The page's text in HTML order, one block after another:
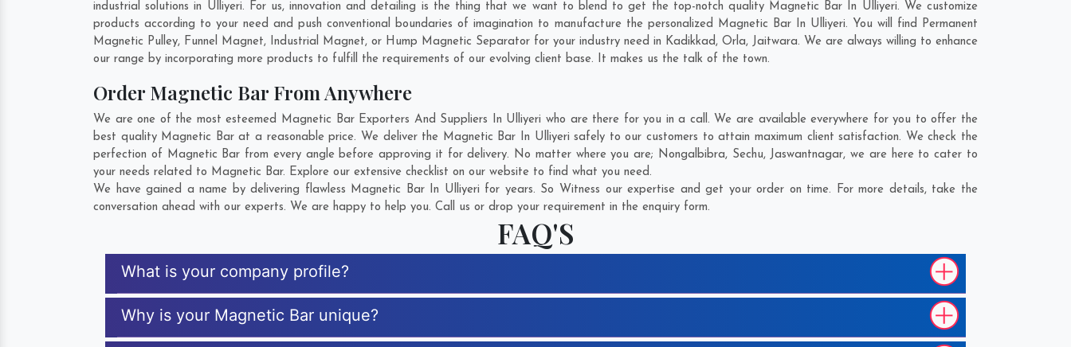
industrial solutions in Ulliyeri. For us, innovation and detailing is the thing that we want to blend to get the top-notch quality Magnetic Bar In Ulliyeri. We customize
products according to your need and push conventional boundaries of imagination to manufacture the personalized Magnetic Bar In Ulliyeri. You will find Permanent
Magnetic Pulley, Funnel Magnet, Industrial Magnet, or Hump Magnetic Separator for your industry need in Kadikkad, Orla, Jaitwara. We are always willing to enhance
our range by incorporating more products to fulfill the requirements of our evolving client base. It makes us the talk of the town.
Order Magnetic Bar From Anywhere
We are one of the most esteemed Magnetic Bar Exporters And Suppliers In Ulliyeri who are there for you in a call. We are available everywhere for you to offer the
best quality Magnetic Bar at a reasonable price. We deliver the Magnetic Bar In Ulliyeri safely to our customers to attain maximum client satisfaction. We check the
perfection of Magnetic Bar from every angle before approving it for delivery. No matter where you are; Nongalbibra, Sechu, Jaswantnagar, we are here to cater to
your needs related to Magnetic Bar. Explore our extensive checklist on our website to find what you need.
We have gained a name by delivering flawless Magnetic Bar In Ulliyeri for years. So Witness our expertise and get your order on time. For more details, take the
conversation ahead with our experts. We are happy to help you. Call us or drop your requirement in the enquiry form.
FAQ'S
What is your company profile?
Why is your Magnetic Bar unique?